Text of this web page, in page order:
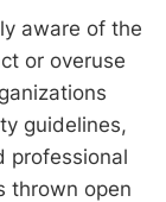
aware of the
or overuse
guidelines,
professional
thrown open